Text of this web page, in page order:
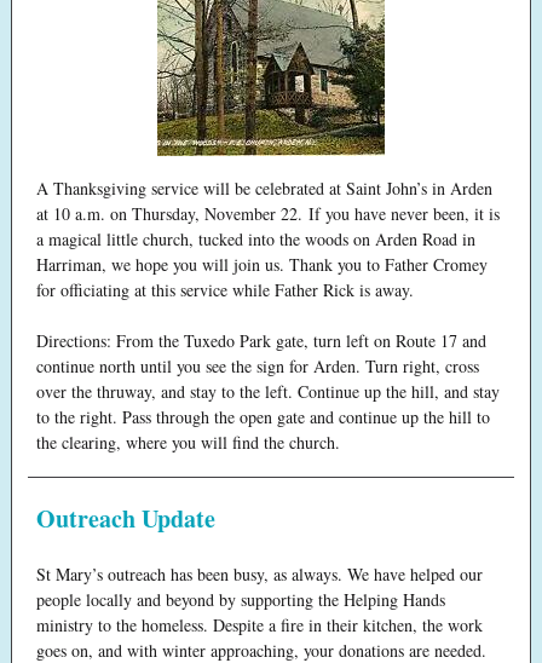
A Thanksgiving service will be celebrated at Saint John’s in Arden
at 10 a.m. on Thursday, November 22. If you have never been, it is
a magical little church, tucked into the woods on Arden Road in
Harriman, we hope you will join us. Thank you to Father Cromey
for officiating at this service while Father Rick is away.
Directions: From the Tuxedo Park gate, turn left on Route 17 and
continue north until you see the sign for Arden. Turn right, cross
over the thruway, and stay to the left. Continue up the hill, and stay
to the right. Pass through the open gate and continue up the hill to
the clearing, where you will find the church.
Outreach Update
St Mary’s outreach has been busy, as always. We have helped our
people locally and beyond by supporting the Helping Hands
ministry to the homeless. Despite a fire in their kitchen, the work
goes on, and with winter approaching, your donations are needed.